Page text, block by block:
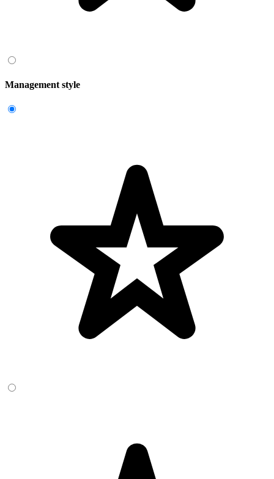
Management style